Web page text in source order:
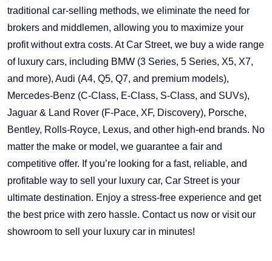
traditional car-selling methods, we eliminate the need for
brokers and middlemen, allowing you to maximize your
profit without extra costs. At Car Street, we buy a wide range
of luxury cars, including BMW (3 Series, 5 Series, X5, X7,
and more), Audi (A4, Q5, Q7, and premium models),
Mercedes-Benz (C-Class, E-Class, S-Class, and SUVs),
Jaguar & Land Rover (F-Pace, XF, Discovery), Porsche,
Bentley, Rolls-Royce, Lexus, and other high-end brands. No
matter the make or model, we guarantee a fair and
competitive offer. If you’re looking for a fast, reliable, and
profitable way to sell your luxury car, Car Street is your
ultimate destination. Enjoy a stress-free experience and get
the best price with zero hassle. Contact us now or visit our
showroom to sell your luxury car in minutes!